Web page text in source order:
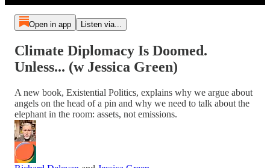
Open in app Listen via...
Climate Diplomacy Is Doomed.
Unless... (w Jessica Green)
A new book, Existential Politics, explains why we argue about
angels on the head of a pin and why we need to talk about the
elephant in the room: assets, not emissions.